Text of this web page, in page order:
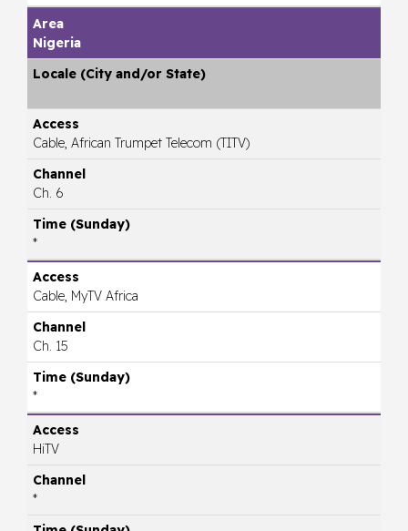
Nigeria
Cable, African Trumpet Telecom (TITV)
Ch. 6
*
Cable, MyTV Africa
Ch. 15
*
HiTV
*